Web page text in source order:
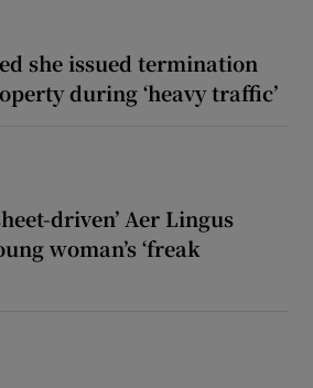
she issued termination
during ‘heavy traffic’
driven’ Aer Lingus
woman’s ‘freak